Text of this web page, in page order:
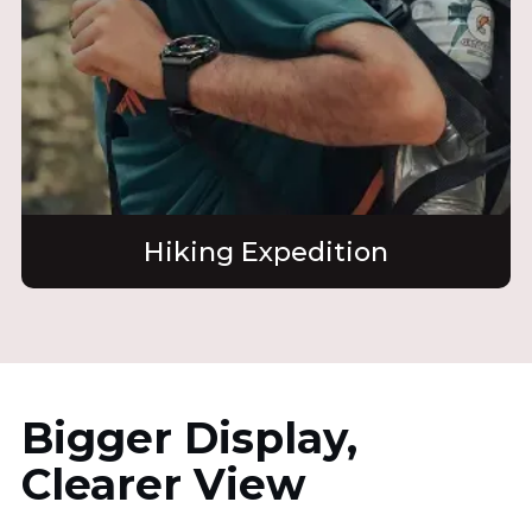
Hiking Expedition
Bigger Display,
Clearer View